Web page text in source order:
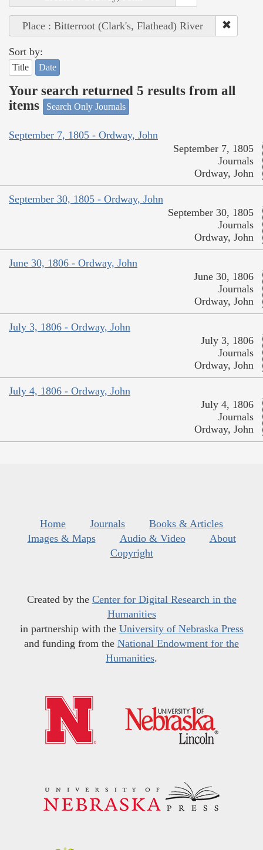
Place : Bitterroot (Clark's, Flathead) River
Sort by:
Title Date
Your search returned 5 results from all
items
Search Only Journals
September 7, 1805 - Ordway, John
September 7, 1805
Journals
Ordway, John
September 30, 1805 - Ordway, John
September 30, 1805
Journals
Ordway, John
June 30, 1806 - Ordway, John
June 30, 1806
Journals
Ordway, John
July 3, 1806 - Ordway, John
July 3, 1806
Journals
Ordway, John
July 4, 1806 - Ordway, John
July 4, 1806
Journals
Ordway, John
Home Journals
Books & Articles
Images & Maps
Audio & Video
About
Copyright
Created by the Center for Digital Research in the
Humanities
in partnership with the University of Nebraska Press
and funding from the National Endowment for the
Humanities.